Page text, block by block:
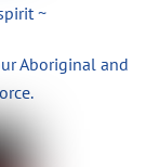
~
Aboriginal and